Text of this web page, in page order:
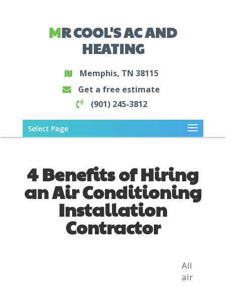
MR COOL'S AC AND
HEATING
Memphis, TN 38115
Get a free estimate
(901) 245-3812
Select Page
4 Benefits of Hiring
an Air Conditioning
Installation
Contractor
All
air